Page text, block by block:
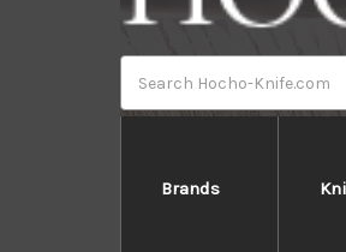
Brands